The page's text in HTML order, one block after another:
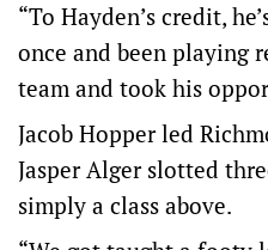
“To Hayden’s credit,
once and been playing
team and took his
Jacob Hopper led
Jasper Alger slotted
simply a class above.